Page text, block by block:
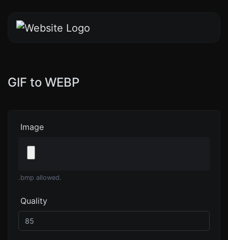
GIF to WEBP
Image
.bmp allowed.
Quality